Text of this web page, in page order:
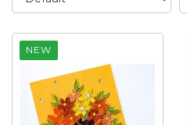
NEW